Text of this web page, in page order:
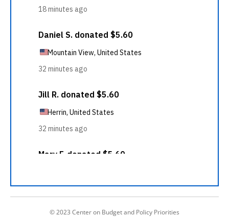
© 2023 Center on Budget and Policy Priorities